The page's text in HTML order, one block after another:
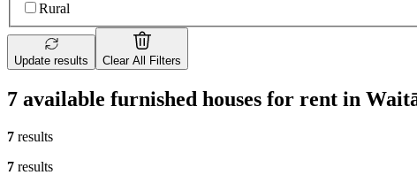
Rural
Update results Clear All Filters
7 available furnished houses for rent in
7 results
7 results